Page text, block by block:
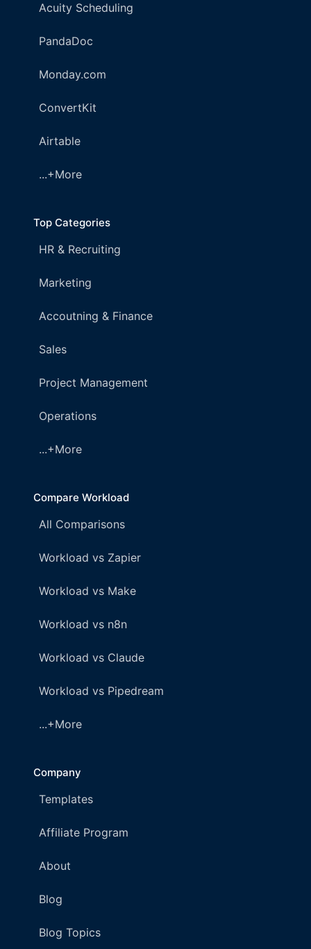
Acuity Scheduling
PandaDoc
Monday.com
ConvertKit
Airtable
...+More
Top Categories
HR & Recruiting
Marketing
Accoutning & Finance
Sales
Project Management
Operations
...+More
Compare Workload
All Comparisons
Workload vs Zapier
Workload vs Make
Workload vs n8n
Workload vs Claude
Workload vs Pipedream
...+More
Company
Templates
Affiliate Program
About
Blog
Blog Topics